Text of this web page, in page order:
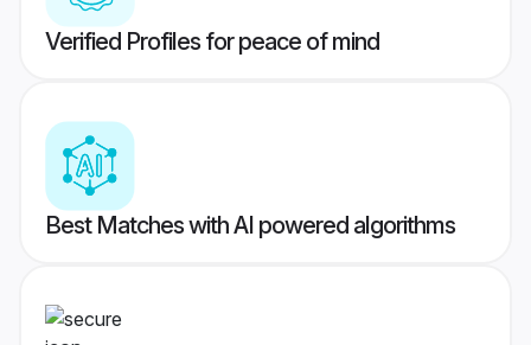
Verified Profiles for peace of mind
Best Matches with AI powered algorithms